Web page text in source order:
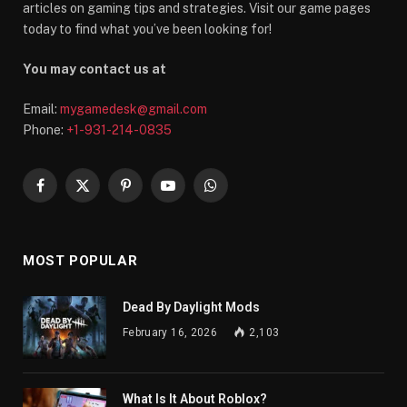
articles on gaming tips and strategies. Visit our game pages
today to find what you’ve been looking for!
You may contact us at
Email: mygamedesk@gmail.com
Phone: +1-931-214-0835
Facebook
X
PinterestYouTubeWhatsApp
MOST POPULAR
Dead By Daylight Mods
February 16, 2026 2,103
What Is It About Roblox?